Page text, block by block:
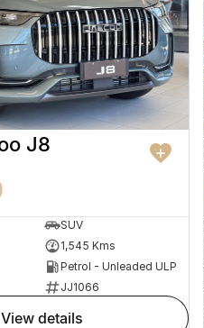
J8
SUV
1,545 Kms
Petrol - Unleaded ULP
JJ1066
view details